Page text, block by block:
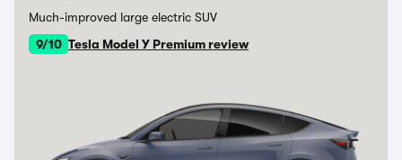
Much-improved large electric SUV
9/10 Tesla Model Y Premium review